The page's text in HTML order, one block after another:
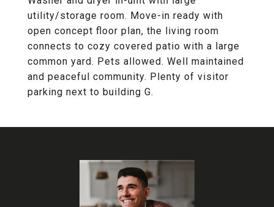
utility/storage room. Move-in ready with
open concept floor plan, the living room
connects to cozy covered patio with a large
common yard. Pets allowed. Well maintained
and peaceful community. Plenty of visitor
parking next to building G.